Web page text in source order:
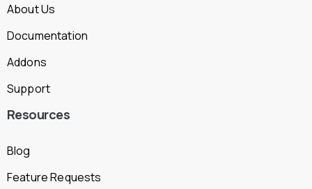
About Us
Documentation
Addons
Support
Resources
Blog
Feature Requests